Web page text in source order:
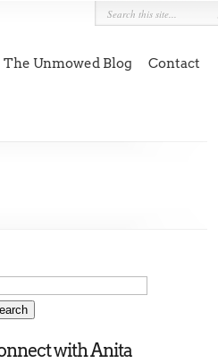
The Unmowed Blog Contact
with Anita